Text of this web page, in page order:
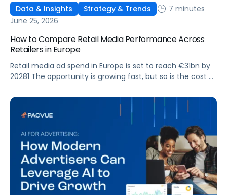
Data & Insights Strategy & Trends
7 minutes
June 25, 2026
How to Compare Retail Media Performance Across
Retailers in Europe
Retail media ad spend in Europe is set to reach €31bn by
20281 The opportunity is growing fast, but so is the cost of
media networks, comparing performance is becoming
harder. When clarity slips, budget decisions slow down and
revenue opportunities are missed.